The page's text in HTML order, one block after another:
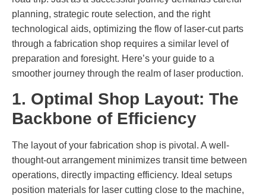
planning, strategic route selection, and the right
technological aids, optimizing the flow of laser-cut parts
through a fabrication shop requires a similar level of
preparation and foresight. Here’s your guide to a
smoother journey through the realm of laser production.
1. Optimal Shop Layout: The
Backbone of Efficiency
The layout of your fabrication shop is pivotal. A well-
thought-out arrangement minimizes transit time between
operations, directly impacting efficiency. Ideal setups
position materials for laser cutting close to the machine,